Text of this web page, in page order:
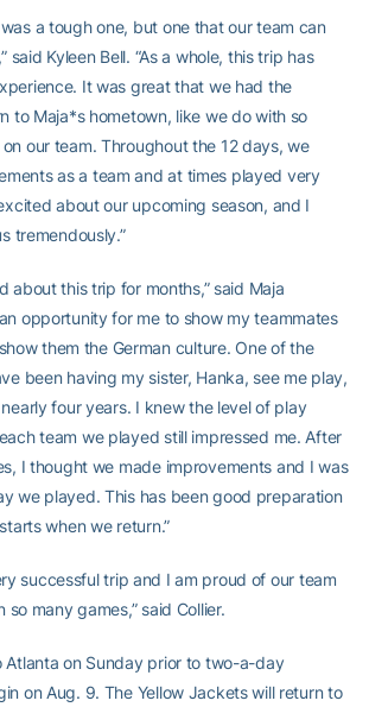
a tough one, but one that our team can
said Kyleen Bell. “As a whole, this trip has
It was great that we had the
to Maja*s hometown, like we do with so
our team. Throughout the 12 days, we
as a team and at times played very
about our upcoming season, and I
tremendously.”
about this trip for months,” said Maja
opportunity for me to show my teammates
them the German culture. One of the
been having my sister, Hanka, see me play,
four years. I knew the level of play
team we played still impressed me. After
I thought we made improvements and I was
we played. This has been good preparation
when we return.”
successful trip and I am proud of our team
many games,” said Collier.
Atlanta on Sunday prior to two-a-day
on Aug. 9. The Yellow Jackets will return to